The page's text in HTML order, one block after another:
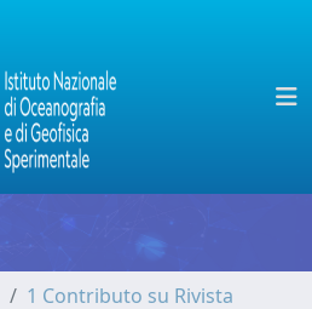
1 Contributo su Rivista